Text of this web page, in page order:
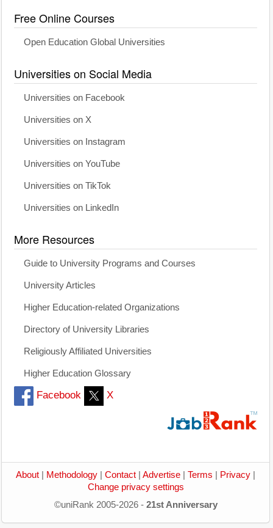
Free Online Courses
Open Education Global Universities
Universities on Social Media
Universities on Facebook
Universities on X
Universities on Instagram
Universities on YouTube
Universities on TikTok
Universities on LinkedIn
More Resources
Guide to University Programs and Courses
University Articles
Higher Education-related Organizations
Directory of University Libraries
Religiously Affiliated Universities
Higher Education Glossary
Facebook X
About Methodology Contact Advertise Terms Privacy
Change privacy settings
©uniRank 2005-2026 - 21st Anniversary